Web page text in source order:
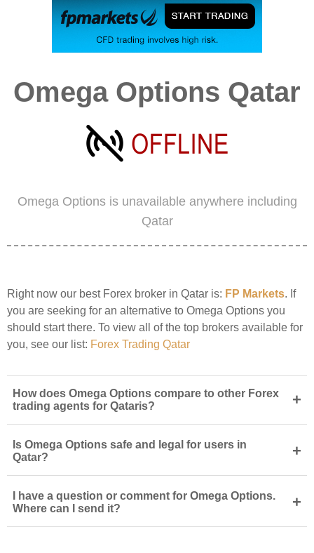
Omega Options Qatar
Omega Options is unavailable anywhere including
Qatar
Right now our best Forex broker in Qatar is: FP Markets. If
you are seeking for an alternative to Omega Options you
should start there. To view all of the top brokers available for
you, see our list: Forex Trading Qatar
How does Omega Options compare to other Forex
trading agents for Qataris?
+
Is Omega Options safe and legal for users in
Qatar?
+
I have a question or comment for Omega Options.
Where can I send it?
+